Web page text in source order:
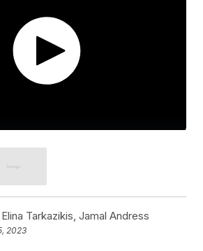
Tarkazikis, Jamal Andress
2023